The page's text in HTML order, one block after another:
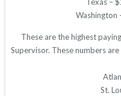
Texas –
Washington
These are the highest
Supervisor. These numbers
St.